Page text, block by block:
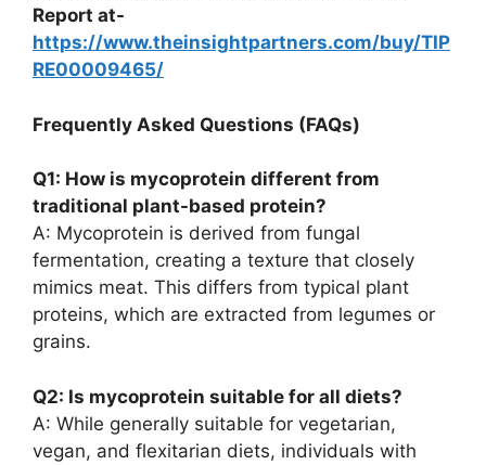
Report at-
https://www.theinsightpartners.com/buy/TIP
RE00009465/
Frequently Asked Questions (FAQs)
Q1: How is mycoprotein different from
traditional plant-based protein?
A: Mycoprotein is derived from fungal
fermentation, creating a texture that closely
mimics meat. This differs from typical plant
proteins, which are extracted from legumes or
grains.
Q2: Is mycoprotein suitable for all diets?
A: While generally suitable for vegetarian,
vegan, and flexitarian diets, individuals with